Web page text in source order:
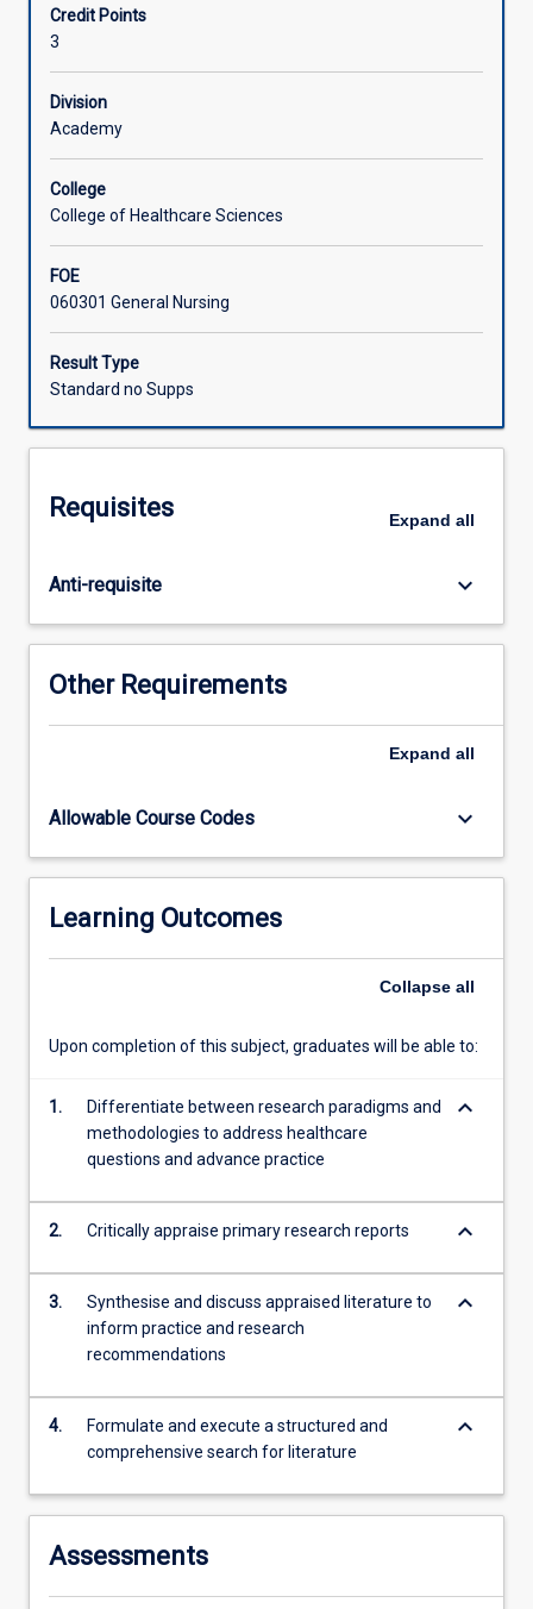
available
evidence
to
inform
practice.
this
subject,
students
navigate
steps
to
synthesise
high-
questions
clinical
scenarios.
Students
will
and
primary
synthesise
information
and
findings
of…
Read
More
below.
Credit Points
3
Division
Academy
College
College of Healthcare Sciences
FOE
060301 General Nursing
Result Type
Standard no Supps
Requisites Expand all
Anti-requisite keyboard_arrow_down
Other Requirements
Expand all
Allowable Course Codes keyboard_arrow_down
Learning Outcomes
Collapse all
Upon completion of this subject, graduates will be able to:
1.
Differentiate between research paradigms and
methodologies to address healthcare
questions and advance practice
keyboard_arrow_down
2. Critically appraise primary research reports keyboard_arrow_down
3.
Synthesise and discuss appraised literature to
inform practice and research
recommendations
keyboard_arrow_down
4.
Formulate and execute a structured and
comprehensive search for literature
keyboard_arrow_down
Assessments